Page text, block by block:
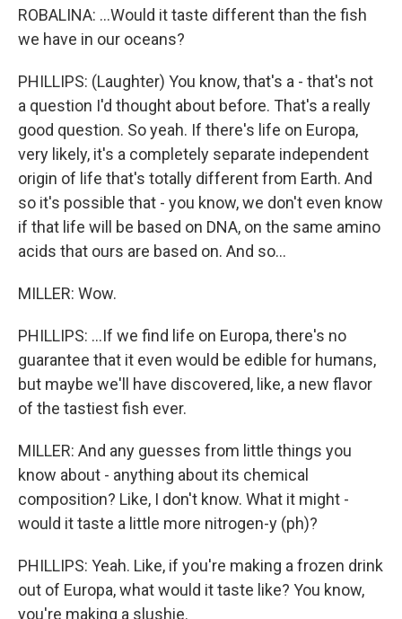
ROBALINA: ...Would it taste different than the fish
we have in our oceans?
PHILLIPS: (Laughter) You know, that's a - that's not
a question I'd thought about before. That's a really
good question. So yeah. If there's life on Europa,
very likely, it's a completely separate independent
origin of life that's totally different from Earth. And
so it's possible that - you know, we don't even know
if that life will be based on DNA, on the same amino
acids that ours are based on. And so...
MILLER: Wow.
PHILLIPS: ...If we find life on Europa, there's no
guarantee that it even would be edible for humans,
but maybe we'll have discovered, like, a new flavor
of the tastiest fish ever.
MILLER: And any guesses from little things you
know about - anything about its chemical
composition? Like, I don't know. What it might -
would it taste a little more nitrogen-y (ph)?
PHILLIPS: Yeah. Like, if you're making a frozen drink
out of Europa, what would it taste like? You know,
you're making a slushie.